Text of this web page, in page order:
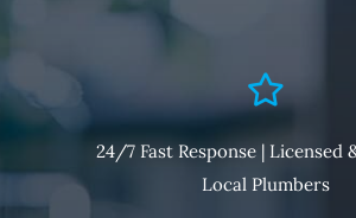
Services24/7 Fast Response | Licensed
Local Plumbers